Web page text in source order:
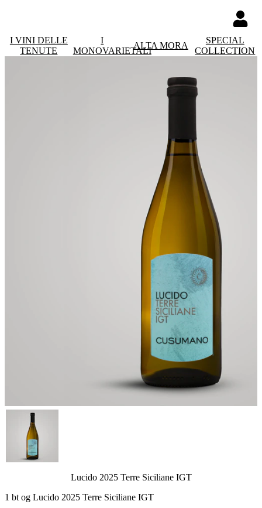
I VINI DELLE
TENUTE
I
MONOVARIETALI
ALTA MORA
SPECIAL
COLLECTION
Lucido 2025 Terre Siciliane IGT
1 bt og Lucido 2025 Terre Siciliane IGT